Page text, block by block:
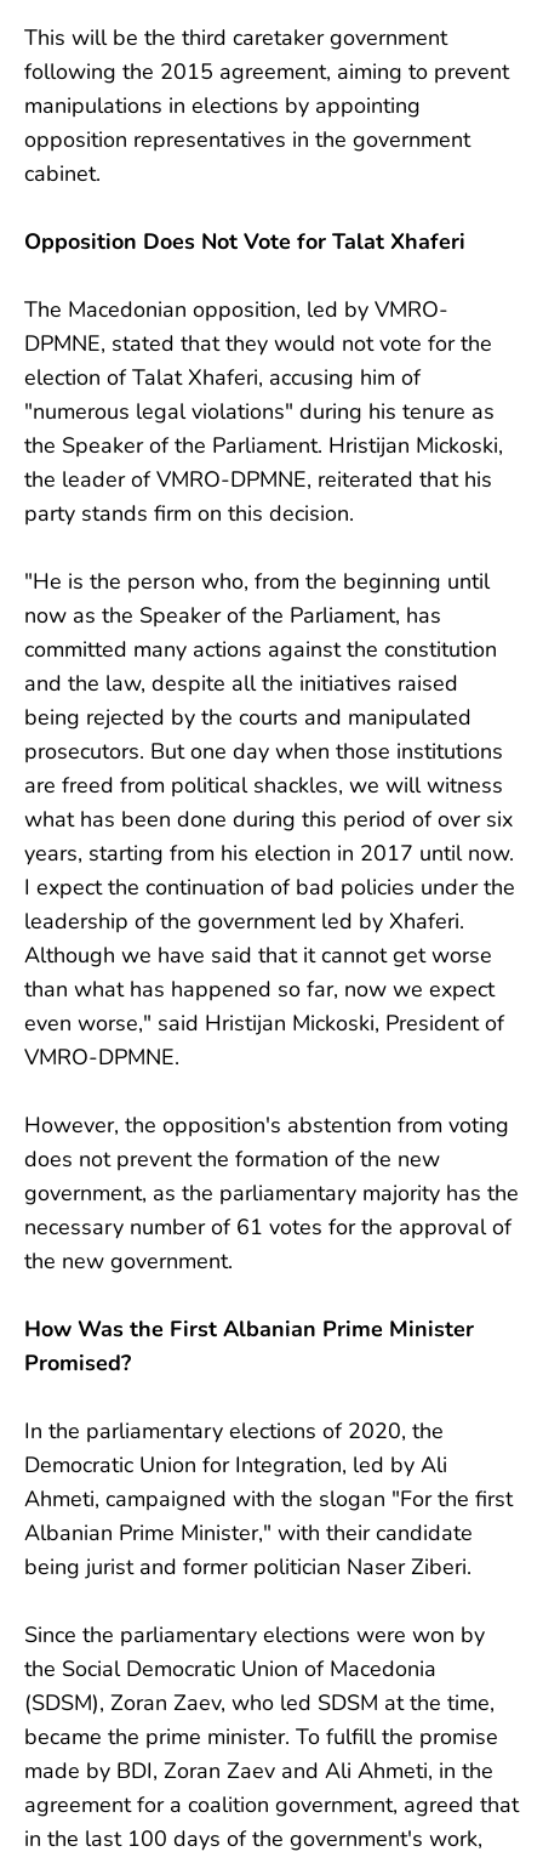
This will be the third caretaker government
following the 2015 agreement, aiming to prevent
manipulations in elections by appointing
opposition representatives in the government
cabinet.
Opposition Does Not Vote for Talat Xhaferi
The Macedonian opposition, led by VMRO-
DPMNE, stated that they would not vote for the
election of Talat Xhaferi, accusing him of
"numerous legal violations" during his tenure as
the Speaker of the Parliament. Hristijan Mickoski,
the leader of VMRO-DPMNE, reiterated that his
party stands firm on this decision.
"He is the person who, from the beginning until
now as the Speaker of the Parliament, has
committed many actions against the constitution
and the law, despite all the initiatives raised
being rejected by the courts and manipulated
prosecutors. But one day when those institutions
are freed from political shackles, we will witness
what has been done during this period of over six
years, starting from his election in 2017 until now.
I expect the continuation of bad policies under the
leadership of the government led by Xhaferi.
Although we have said that it cannot get worse
than what has happened so far, now we expect
even worse," said Hristijan Mickoski, President of
VMRO-DPMNE.
However, the opposition's abstention from voting
does not prevent the formation of the new
government, as the parliamentary majority has the
necessary number of 61 votes for the approval of
the new government.
How Was the First Albanian Prime Minister
Promised?
In the parliamentary elections of 2020, the
Democratic Union for Integration, led by Ali
Ahmeti, campaigned with the slogan "For the first
Albanian Prime Minister," with their candidate
being jurist and former politician Naser Ziberi.
Since the parliamentary elections were won by
the Social Democratic Union of Macedonia
(SDSM), Zoran Zaev, who led SDSM at the time,
became the prime minister. To fulfill the promise
made by BDI, Zoran Zaev and Ali Ahmeti, in the
agreement for a coalition government, agreed that
in the last 100 days of the government's work,